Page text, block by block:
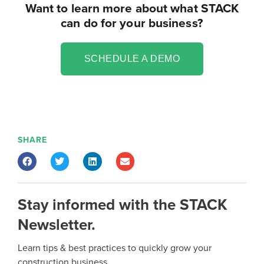
Want to learn more about what STACK
can do for your business?
SCHEDULE A DEMO
SHARE
Stay informed with the STACK
Newsletter.
Learn tips & best practices to quickly grow your